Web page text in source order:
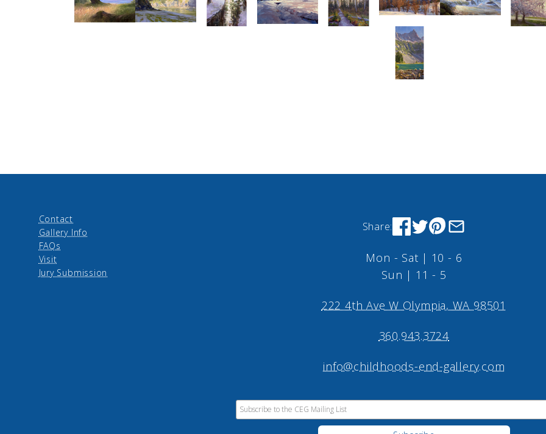
Contact
Gallery Info
FAQs
Visit
Jury Submission
Share:
Mon - Sat | 10 - 6
Sun | 11 - 5
222 4th Ave W Olympia, WA 98501
360.943.3724
info@childhoods-end-gallery.com